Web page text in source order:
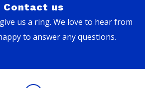
Contact us
us a ring. We love to hear from
to answer any questions.